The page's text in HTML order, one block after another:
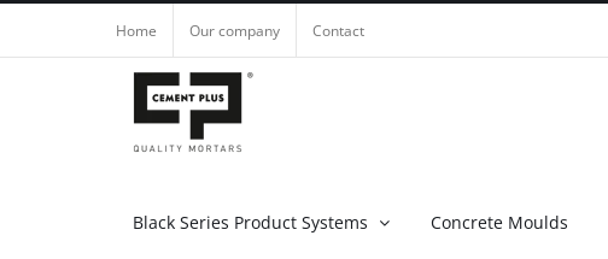
Home Our company Contact
Black Series Product Systems Concrete Moulds